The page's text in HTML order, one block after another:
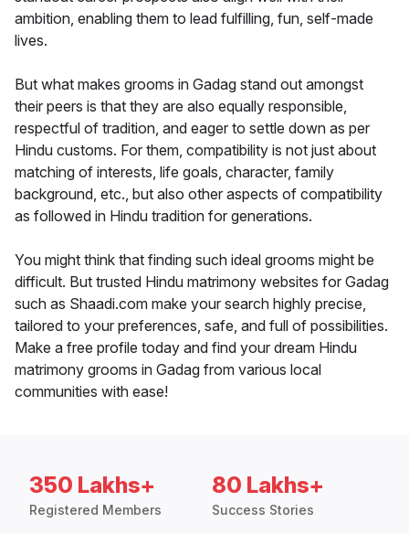
ambition, enabling them to lead fulfilling, fun, self-made
lives.
But what makes grooms in Gadag stand out amongst
their peers is that they are also equally responsible,
respectful of tradition, and eager to settle down as per
Hindu customs. For them, compatibility is not just about
matching of interests, life goals, character, family
background, etc., but also other aspects of compatibility
as followed in Hindu tradition for generations.
You might think that finding such ideal grooms might be
difficult. But trusted Hindu matrimony websites for Gadag
such as Shaadi.com make your search highly precise,
tailored to your preferences, safe, and full of possibilities.
Make a free profile today and find your dream Hindu
matrimony grooms in Gadag from various local
communities with ease!
350 Lakhs+
Registered Members
80 Lakhs+
Success Stories